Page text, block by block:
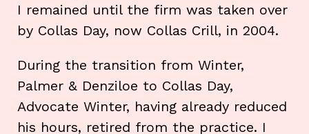
I remained until the firm was taken over
by Collas Day, now Collas Crill, in 2004.
During the transition from Winter,
Palmer & Denziloe to Collas Day,
Advocate Winter, having already reduced
his hours, retired from the practice. I